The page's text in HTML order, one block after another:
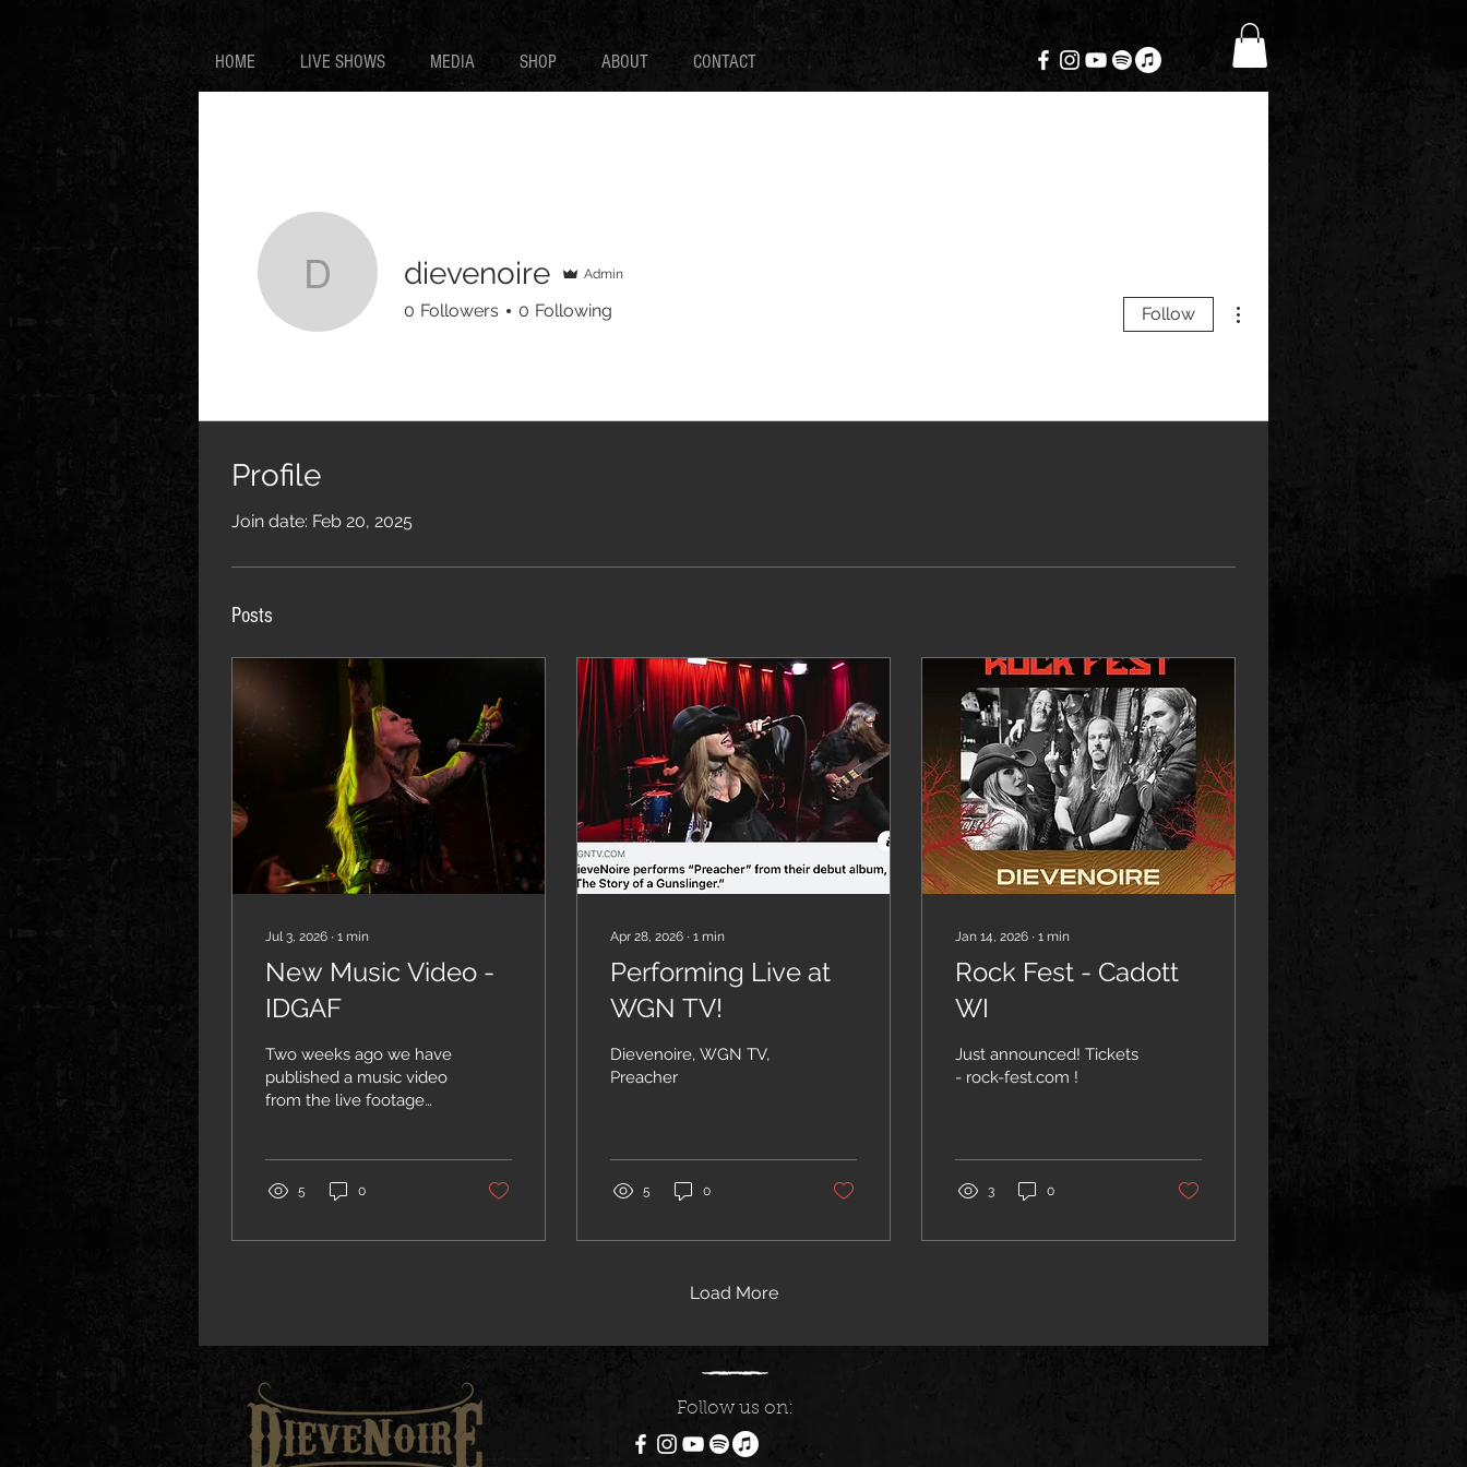
HOME LIVE SHOWS MEDIA SHOP ABOUT CONTACT
dievenoire
dievenoire Admin
0 Followers 0 Following Follow
Profile
Join date: Feb 20, 2025
Posts
Jul 3, 2026 ∙ 1 min
New Music Video -
IDGAF
Two weeks ago we have
published a music video
from the live footage
5 0
Apr 28, 2026 ∙ 1 min
Performing Live at
WGN TV!
Dievenoire, WGN TV,
Preacher
5 0
Jan 14, 2026 ∙ 1 min
Rock Fest - Cadott
WI
Just announced! Tickets
- rock-fest.com !
3 0
Load More
Follow us on: